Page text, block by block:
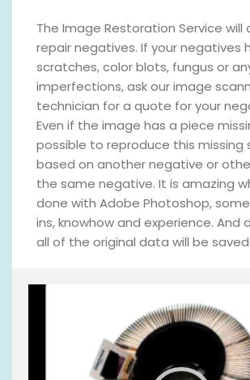
The Image Restoration Service will
repair negatives. If your negatives
scratches, color blots, fungus or
imperfections, ask our image
technician for a quote for your
Even if the image has a piece
possible to reproduce this missing
based on another negative or
the same negative. It is amazing
done with Adobe Photoshop,
ins, knowhow and experience. And
all of the original data will be saved.